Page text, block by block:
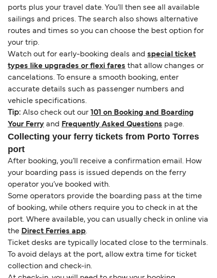
ports plus your travel date. You’ll then see all available
sailings and prices. The search also shows alternative
routes and times so you can choose the best option for
your trip.
Watch out for early-booking deals and special ticket
types like upgrades or flexi fares that allow changes or
cancelations. To ensure a smooth booking, enter
accurate details such as passenger numbers and
vehicle specifications.
Tip: Also check out our 101 on Booking and Boarding
Your Ferry and Frequently Asked Questions page.
Collecting your ferry tickets from Porto Torres
port
After booking, you’ll receive a confirmation email. How
your boarding pass is issued depends on the ferry
operator you’ve booked with.
Some operators provide the boarding pass at the time
of booking, while others require you to check in at the
port. Where available, you can usually check in online via
the Direct Ferries app.
Ticket desks are typically located close to the terminals.
To avoid delays at the port, allow extra time for ticket
collection and check-in.